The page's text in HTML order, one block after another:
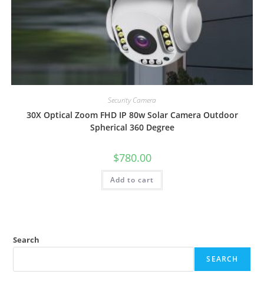
Security Camera
30X Optical Zoom FHD IP 80w Solar Camera Outdoor
Spherical 360 Degree
$780.00
Add to cart
Search
SEARCH